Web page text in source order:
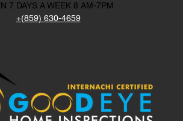
7 DAYS A WEEK 8 AM-7PM
+(859) 630-4659